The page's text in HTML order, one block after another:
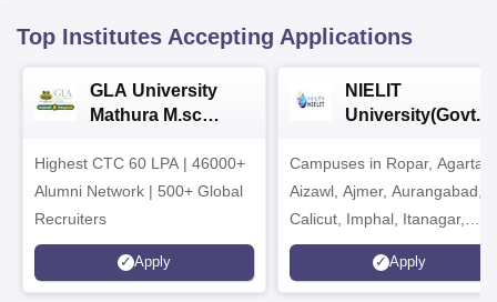
Top Institutes Accepting Applications
GLA University
Mathura M.sc
Highest CTC 60 LPA | 46000+
Alumni Network | 500+ Global
Recruiters
Apply
NIELIT
University(Govt.
2026
Campuses in Ropar,
Aizawl, Ajmer, Aurangabad,
Calicut, Imphal, Itanagar,
Kohima, Gorakhpur, Patna &
Srinagar
Apply